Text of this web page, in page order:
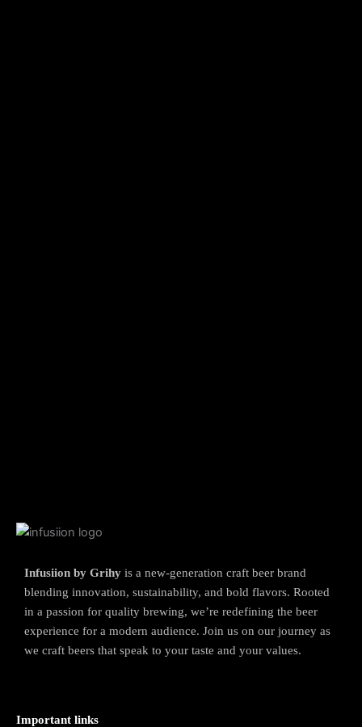
Infusiion by Grihy is a new-generation craft beer brand
blending innovation, sustainability, and bold flavors. Rooted
in a passion for quality brewing, we’re redefining the beer
experience for a modern audience. Join us on our journey as
we craft beers that speak to your taste and your values.
Important links